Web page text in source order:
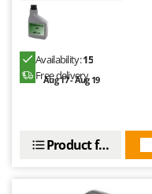
Telwin
Tenco
Tineco
Tre Spade
Availability:15
Free delivery
Aug 17 - Aug 19
Product features